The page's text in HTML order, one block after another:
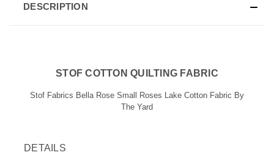
DESCRIPTION
STOF COTTON QUILTING FABRIC
Stof Fabrics Bella Rose Small Roses Lake Cotton Fabric By
The Yard
DETAILS